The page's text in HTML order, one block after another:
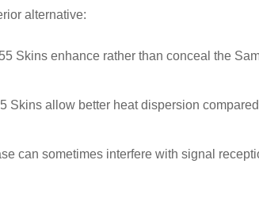
alternative:
Skins enhance rather than conceal the
Skins allow better heat dispersion
can sometimes interfere with signal